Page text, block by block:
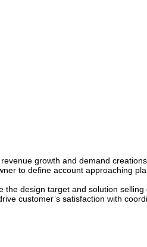
growth and demand creations.
to define account approaching
the design target and solution selling
customer’s satisfaction with